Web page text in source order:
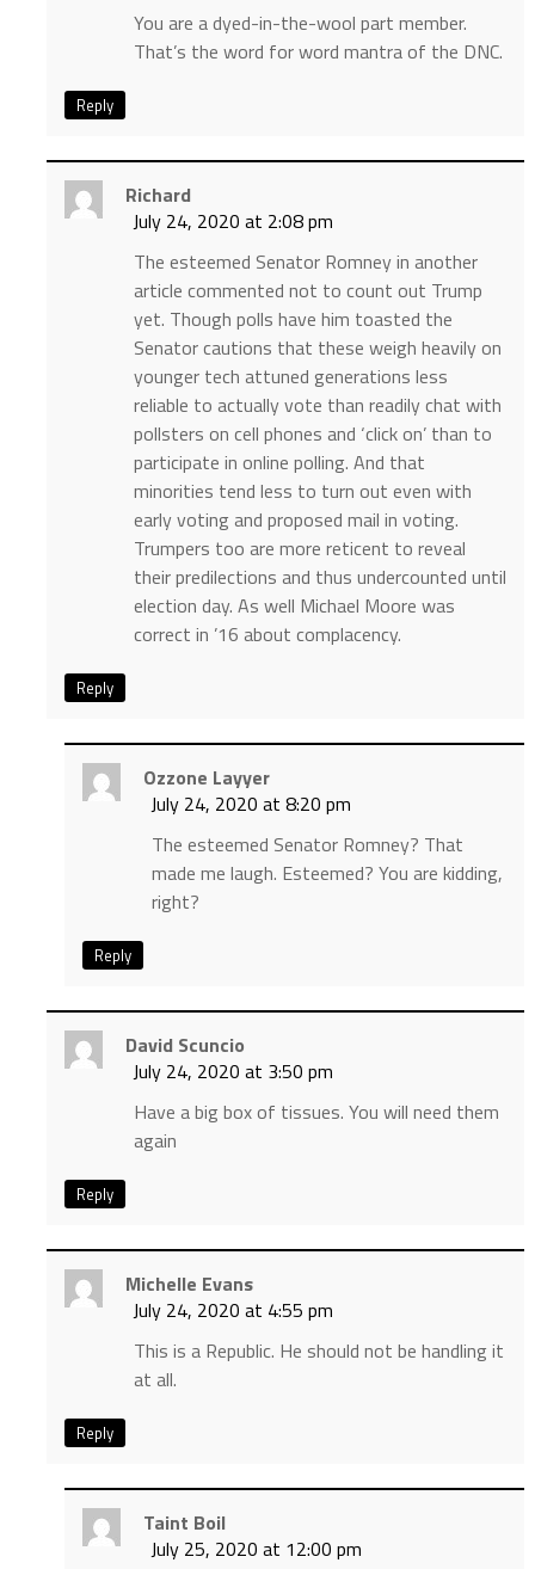
You are a dyed-in-the-wool part member.
That’s the word for word mantra of the DNC.
Reply
Richard
July 24, 2020 at 2:08 pm
The esteemed Senator Romney in another
article commented not to count out Trump
yet. Though polls have him toasted the
Senator cautions that these weigh heavily on
younger tech attuned generations less
reliable to actually vote than readily chat with
pollsters on cell phones and ‘click on’ than to
participate in online polling. And that
minorities tend less to turn out even with
early voting and proposed mail in voting.
Trumpers too are more reticent to reveal
their predilections and thus undercounted until
election day. As well Michael Moore was
correct in ’16 about complacency.
Reply
Ozzone Layyer
July 24, 2020 at 8:20 pm
The esteemed Senator Romney? That
made me laugh. Esteemed? You are kidding,
right?
Reply
David Scuncio
July 24, 2020 at 3:50 pm
Have a big box of tissues. You will need them
again
Reply
Michelle Evans
July 24, 2020 at 4:55 pm
This is a Republic. He should not be handling it
at all.
Reply
Taint Boil
July 25, 2020 at 12:00 pm